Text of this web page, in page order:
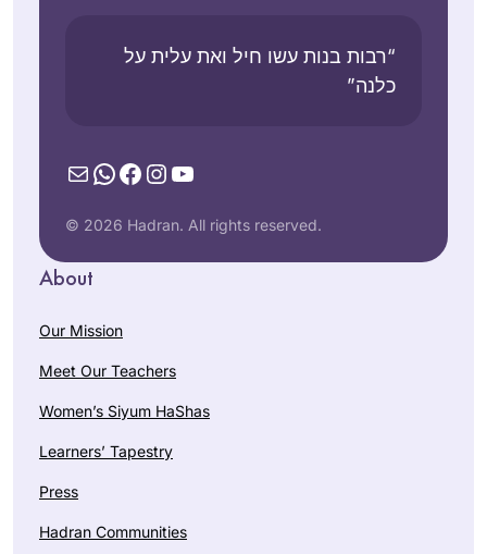
“רבות בנות עשו חיל ואת עלית על
כלנה”
MailWhatsApp
Facebook
Instagram
YouTube
© 2026 Hadran. All rights reserved.
About
Our Mission
Meet Our Teachers
Women’s Siyum HaShas
Learners’ Tapestry
Press
Hadran Communities